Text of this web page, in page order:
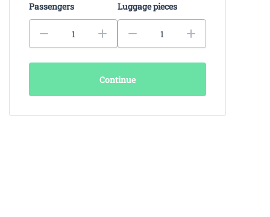
Passengers Luggage pieces
Continue